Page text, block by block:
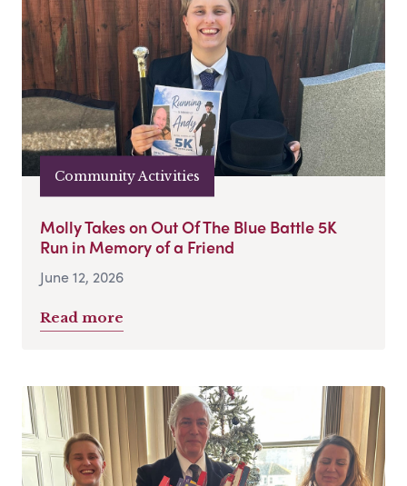
Community Activities
Molly Takes on Out Of The Blue Battle 5K
Run in Memory of a Friend
June 12, 2026
Read more